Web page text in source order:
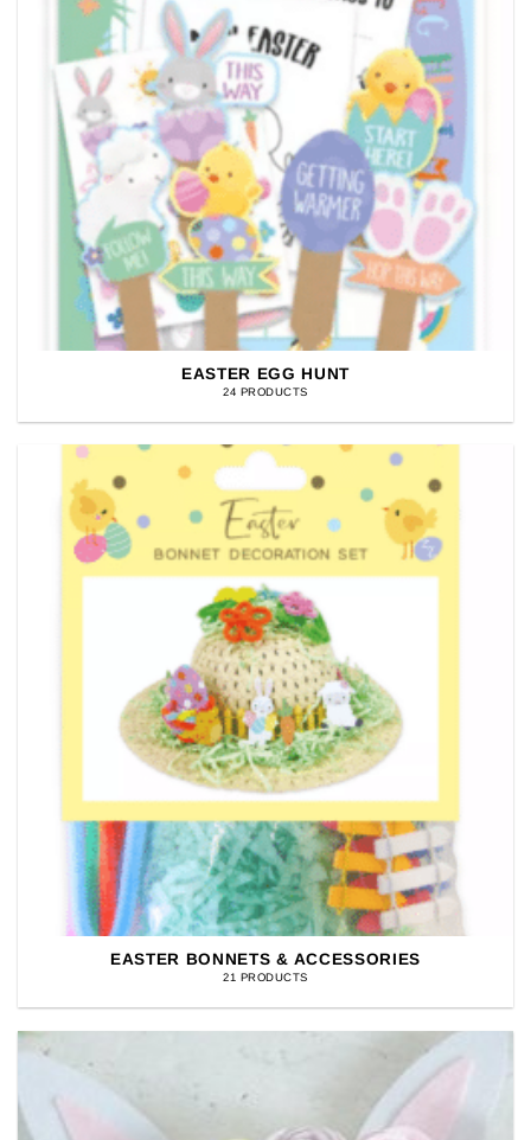
EASTER EGG HUNT
24 PRODUCTS
EASTER BONNETS & ACCESSORIES
21 PRODUCTS